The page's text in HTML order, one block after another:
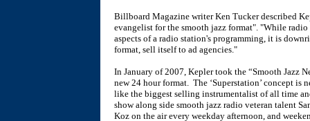
Billboard Magazine writer Ken Tucker described
evangelist for the smooth jazz format". "While
aspects of a radio station's programming, it is
format, sell itself to ad agencies."
In January of 2007, Kepler took the “Smooth Jazz
new 24 hour format. The ‘Superstation’ concept is
like the biggest selling instrumentalist of all time
show along side smooth jazz radio veteran talent
Koz on the air every weekday afternoon, and